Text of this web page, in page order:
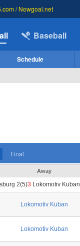
/ Nowgoal.net
Baseball
Schedule
Final
Away
2(5)3 Lokomotiv Kuban
Lokomotiv Kuban
Lokomotiv Kuban